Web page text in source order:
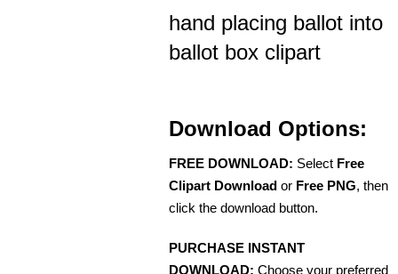
hand placing ballot into
ballot box clipart
Download Options:
FREE DOWNLOAD: Select Free
Clipart Download or Free PNG, then
click the download button.
PURCHASE INSTANT
DOWNLOAD: Choose your preferred